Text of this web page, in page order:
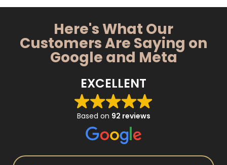
Here's What Our
Customers Are Saying on
Google and Meta
EXCELLENT
Based on 92 reviews